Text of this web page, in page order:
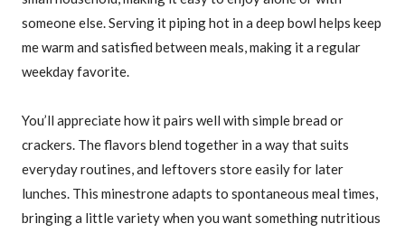
someone else. Serving it piping hot in a deep bowl helps keep
me warm and satisfied between meals, making it a regular
weekday favorite.
You’ll appreciate how it pairs well with simple bread or
crackers. The flavors blend together in a way that suits
everyday routines, and leftovers store easily for later
lunches. This minestrone adapts to spontaneous meal times,
bringing a little variety when you want something nutritious